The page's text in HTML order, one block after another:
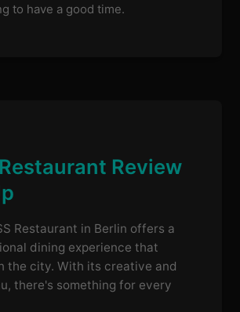
to have a good time.
Review
Restaurant in Berlin offers a
dining experience that
the city. With its creative and
there's something for every